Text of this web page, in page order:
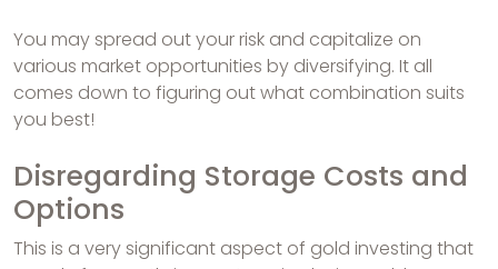
You may spread out your risk and capitalize on
various market opportunities by diversifying. It all
comes down to figuring out what combination suits
you best!
Disregarding Storage Costs and
Options
This is a very significant aspect of gold investing that